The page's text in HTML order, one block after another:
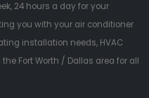
24 hours a day for your
you with your air conditioner
installation needs, HVAC
Fort Worth / Dallas area for all